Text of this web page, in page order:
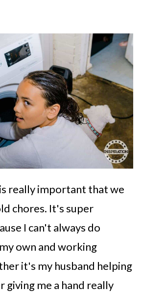
really important that we
chores. It's super
I can't always do
own and working
it's my husband helping
giving me a hand really